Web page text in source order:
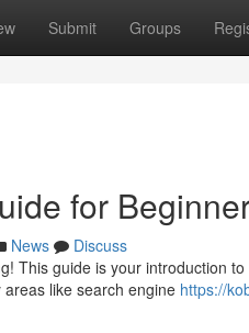
Submit Groups
for
News
Discuss
This guide is your introduction
like search engine https://